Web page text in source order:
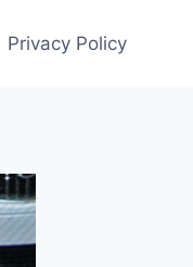
Privacy Policy